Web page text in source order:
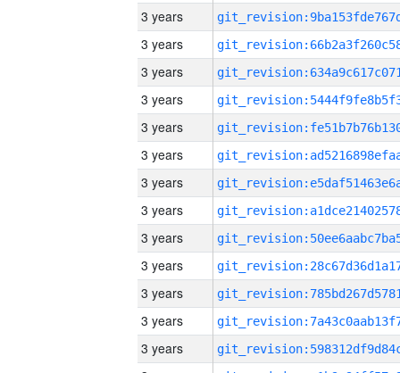
3 years
3 years
3 years
3 years
3 years
3 years
3 years
3 years
3 years
3 years
3 years
3 years
3 years